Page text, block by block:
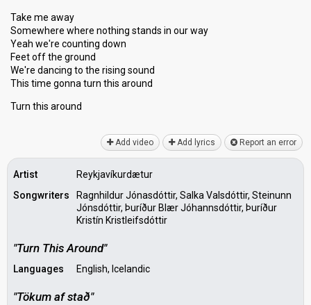
Take me away
Somewhere where nothing stands in our way
Yeah we're counting down
Feet off the ground
We're dancing to the rising sound
This time gonna turn this around
Turn thiѕ аround
Add video Add lyrics Report an error
Artist
Reykjavíkurdætur
Songwriters
Ragnhildur Jónasdóttir, Salka Valsdóttir, Steinunn
Jónsdóttir, Þuríður Blær Jóhannsdóttir, Þuríður
Kristín Kristleifsdóttir
"Turn This Around"
Languages English, Icelandic
"Tökum af stað"